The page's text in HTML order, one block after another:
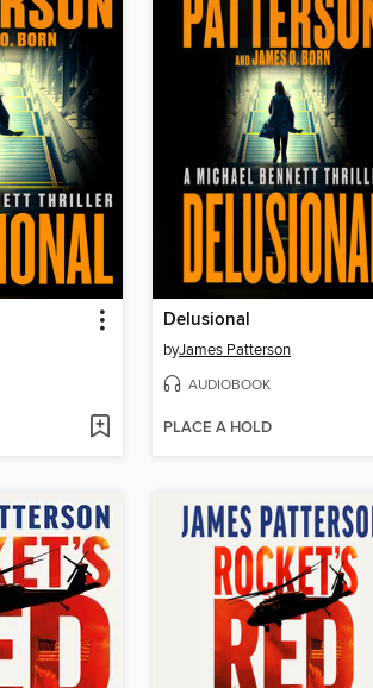
Delusional
byJames Patterson
AUDIOBOOK
PLACE A HOLD